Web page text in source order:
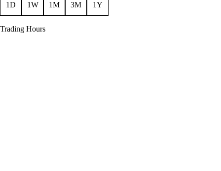
1D
1W 1M 3M 1Y
Trading Hours